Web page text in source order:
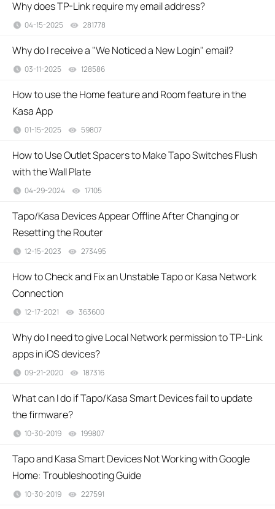
Why does TP-Link require my email address?
04-15-2025 281778
Why do I receive a "We Noticed a New Login" email?
03-11-2025 128586
How to use the Home feature and Room feature in the
Kasa App
01-15-2025 59807
How to Use Outlet Spacers to Make Tapo Switches Flush
with the Wall Plate
04-29-2024 17105
Tapo/Kasa Devices Appear Offline After Changing or
Resetting the Router
12-15-2023 273495
How to Check and Fix an Unstable Tapo or Kasa Network
Connection
12-17-2021 363600
Why do I need to give Local Network permission to TP-Link
apps in iOS devices?
09-21-2020 187316
What can I do if Tapo/Kasa Smart Devices fail to update
the firmware?
10-30-2019 199807
Tapo and Kasa Smart Devices Not Working with Google
Home: Troubleshooting Guide
10-30-2019 227591